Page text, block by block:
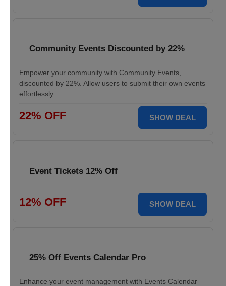
Community Events Discounted by 22%
Empower your community with Community Events,
discounted by 22%. Allow users to submit their own events
effortlessly.
22% OFF SHOW DEAL
Event Tickets 12% Off
12% OFF SHOW DEAL
25% Off Events Calendar Pro
Enhance your event management with Events Calendar